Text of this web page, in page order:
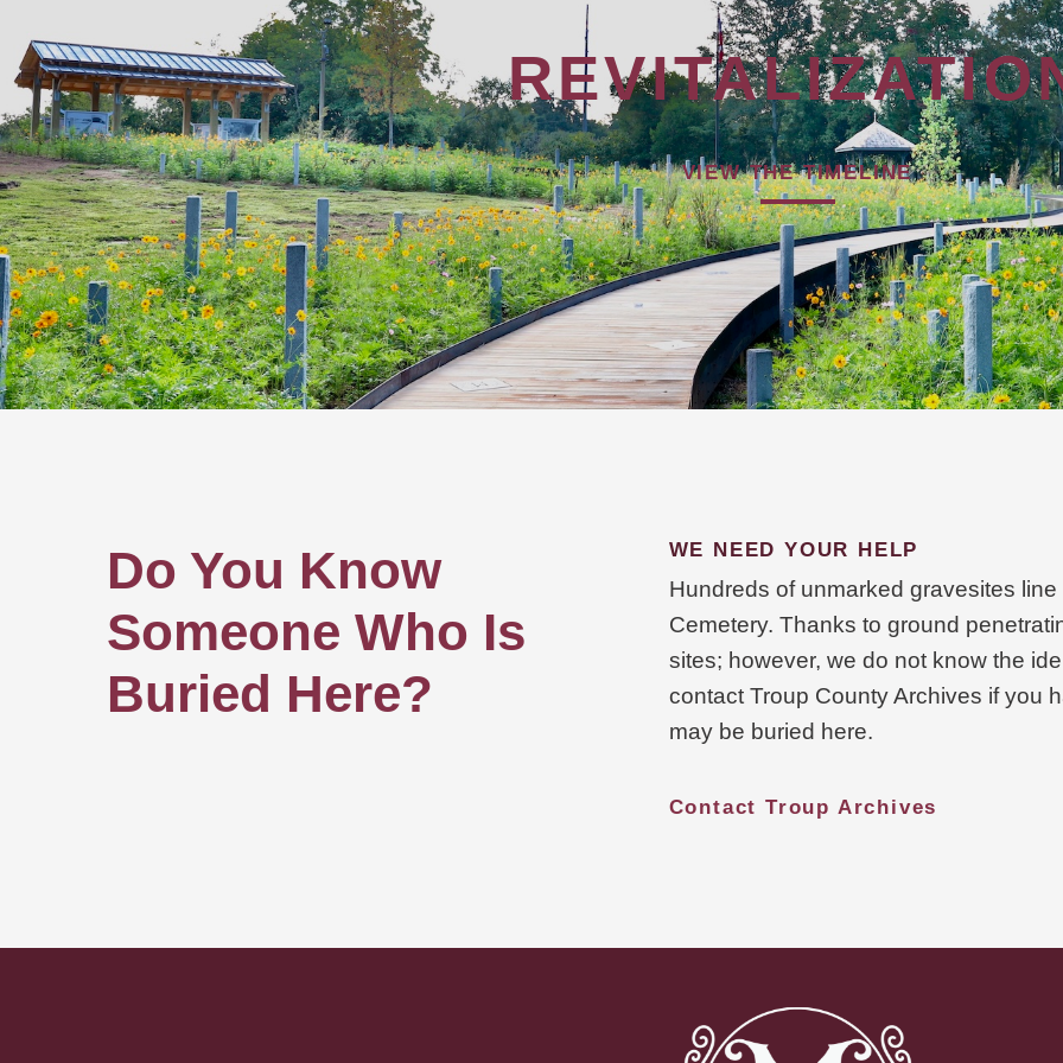
VIEW THE TIMELINE
Do You Know
Someone Who Is
Buried Here?
WE NEED YOUR HELP
Hundreds of unmarked gravesites
Cemetery. Thanks to ground
sites; however, we do not know the
contact Troup County Archives if you
may be buried here.
Contact Troup Archives